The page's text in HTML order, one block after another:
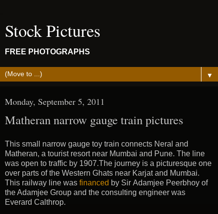
Stock Pictures
FREE PHOTOGRAPHS
▼
Monday, September 5, 2011
Matheran narrow gauge train pictures
This small narrow gauge toy train connects Neral and
Matheran, a tourist resort near Mumbai and Pune. The line
was open to traffic by 1907.The journey is a picturesque one
over parts of the Western Ghats near Karjat and Mumbai.
This railway line was financed by Sir Adamjee Peerbhoy of
the Adamjee Group and the consulting engineer was
Everard Calthrop.